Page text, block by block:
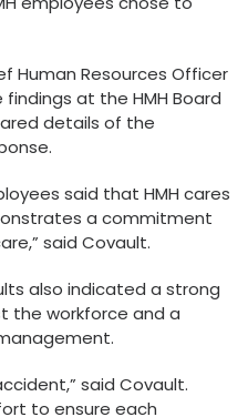
Human Resources Officer
at the HMH Board
details of the
said that HMH cares
a commitment
said Covault.
also indicated a strong
the workforce and a
said Covault.
to ensure each